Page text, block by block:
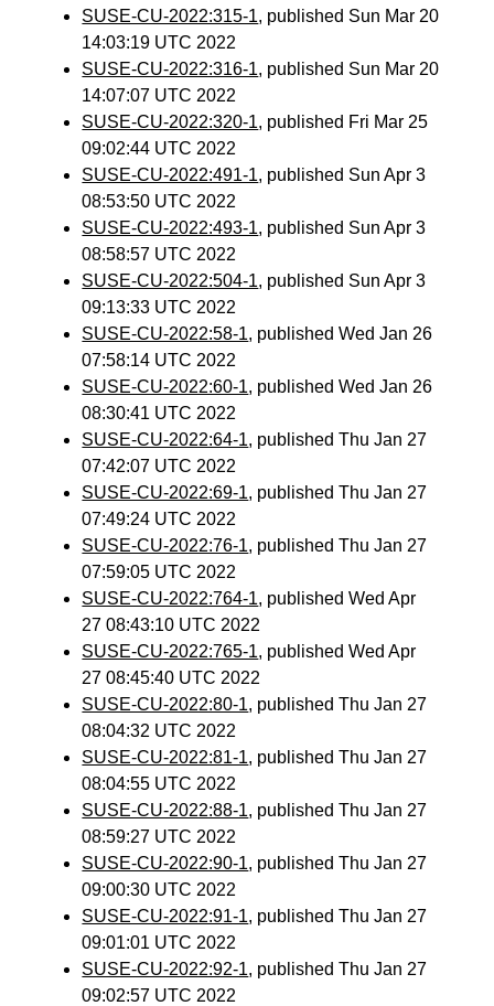
SUSE-CU-2022:315-1, published Sun Mar 20
14:03:19 UTC 2022
SUSE-CU-2022:316-1, published Sun Mar 20
14:07:07 UTC 2022
SUSE-CU-2022:320-1, published Fri Mar 25
09:02:44 UTC 2022
SUSE-CU-2022:491-1, published Sun Apr 3
08:53:50 UTC 2022
SUSE-CU-2022:493-1, published Sun Apr 3
08:58:57 UTC 2022
SUSE-CU-2022:504-1, published Sun Apr 3
09:13:33 UTC 2022
SUSE-CU-2022:58-1, published Wed Jan 26
07:58:14 UTC 2022
SUSE-CU-2022:60-1, published Wed Jan 26
08:30:41 UTC 2022
SUSE-CU-2022:64-1, published Thu Jan 27
07:42:07 UTC 2022
SUSE-CU-2022:69-1, published Thu Jan 27
07:49:24 UTC 2022
SUSE-CU-2022:76-1, published Thu Jan 27
07:59:05 UTC 2022
SUSE-CU-2022:764-1, published Wed Apr
27 08:43:10 UTC 2022
SUSE-CU-2022:765-1, published Wed Apr
27 08:45:40 UTC 2022
SUSE-CU-2022:80-1, published Thu Jan 27
08:04:32 UTC 2022
SUSE-CU-2022:81-1, published Thu Jan 27
08:04:55 UTC 2022
SUSE-CU-2022:88-1, published Thu Jan 27
08:59:27 UTC 2022
SUSE-CU-2022:90-1, published Thu Jan 27
09:00:30 UTC 2022
SUSE-CU-2022:91-1, published Thu Jan 27
09:01:01 UTC 2022
SUSE-CU-2022:92-1, published Thu Jan 27
09:02:57 UTC 2022